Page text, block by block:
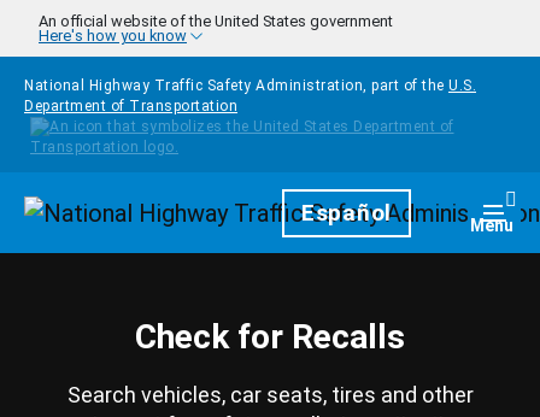
Skip to main content
An official website of the United States government
Here's how you know
National Highway Traffic Safety Administration, part of the U.S.
Department of Transportation
HomepageEspañol Menu
Check for Recalls
Search vehicles, car seats, tires and other